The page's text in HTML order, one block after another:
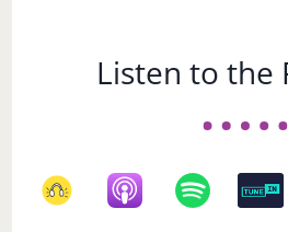
Listen to the